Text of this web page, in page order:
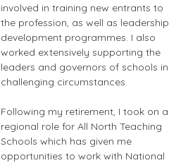
involved in training new entrants to
the profession, as well as leadership
development programmes. I also
worked extensively supporting the
leaders and governors of schools in
challenging circumstances.
Following my retirement, I took on a
regional role for All North Teaching
Schools which has given me
opportunities to work with National